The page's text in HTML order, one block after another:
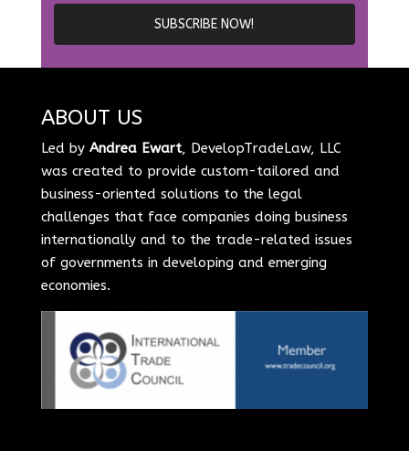
ABOUT US
Led by Andrea Ewart, DevelopTradeLaw, LLC
was created to provide custom-tailored and
business-oriented solutions to the legal
challenges that face companies doing business
internationally and to the trade-related issues
of governments in developing and emerging
economies.